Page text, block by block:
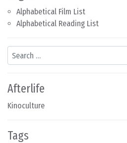
Alphabetical Film List
Alphabetical Reading List
Search
Afterlife
Kinoculture
Tags